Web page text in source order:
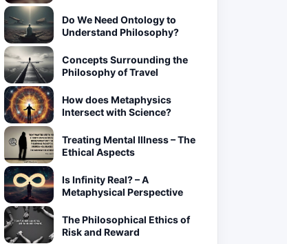
Do We Need Ontology to
Understand Philosophy?
Concepts Surrounding the
Philosophy of Travel
How does Metaphysics
Intersect with Science?
Treating Mental Illness – The
Ethical Aspects
Is Infinity Real? – A
Metaphysical Perspective
The Philosophical Ethics of
Risk and Reward